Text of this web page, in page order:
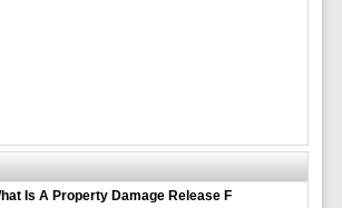
Is A Property Damage Release F